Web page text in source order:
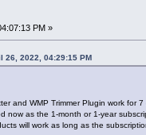
PM »
26, 2022, 04:29:15 PM
and WMP Trimmer Plugin work for 7
now as the 1-month or 1-year
will work as long as the